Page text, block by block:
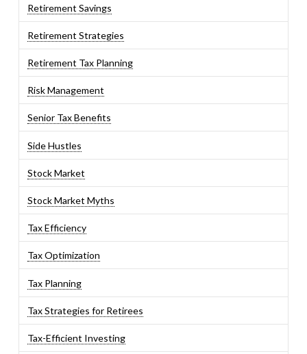
Retirement Savings
Retirement Strategies
Retirement Tax Planning
Risk Management
Senior Tax Benefits
Side Hustles
Stock Market
Stock Market Myths
Tax Efficiency
Tax Optimization
Tax Planning
Tax Strategies for Retirees
Tax-Efficient Investing